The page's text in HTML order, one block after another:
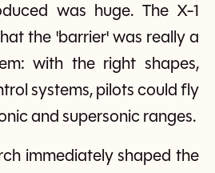
was huge. The X-1
the 'barrier' was really a
with the right shapes,
systems, pilots could fly
and supersonic ranges.
immediately shaped the